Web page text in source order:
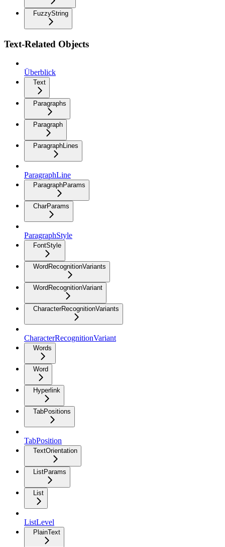
FuzzyString
Text-Related Objects
Überblick
Text
Paragraphs
Paragraph
ParagraphLines
ParagraphLine
ParagraphParams
CharParams
ParagraphStyle
FontStyle
WordRecognitionVariants
WordRecognitionVariant
CharacterRecognitionVariants
CharacterRecognitionVariant
Words
Word
Hyperlink
TabPositions
TabPosition
TextOrientation
ListParams
List
ListLevel
PlainText